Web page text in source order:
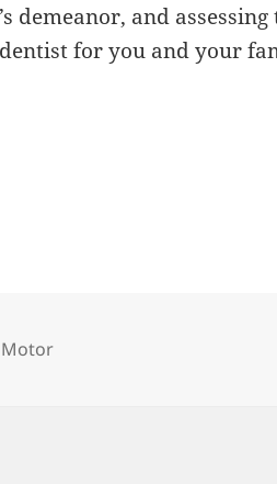
demeanor, and
for you and your